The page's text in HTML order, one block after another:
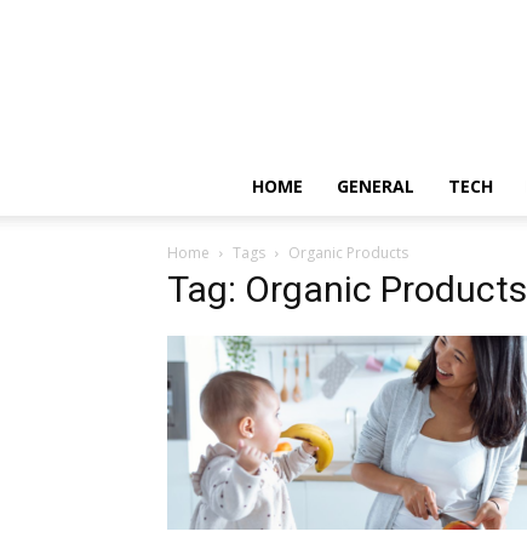
HOME GENERAL TECH
Home Tags Organic Products
Tag: Organic Products